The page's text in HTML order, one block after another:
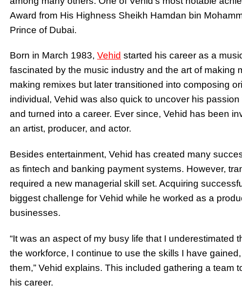
Award from His Highness Sheikh Hamdan bin
Prince of Dubai.
Born in March 1983, Vehid started his career as a
fascinated by the music industry and the art of making
making remixes but later transitioned into composing
individual, Vehid was also quick to uncover his
and turned into a career. Ever since, Vehid has been
an artist, producer, and actor.
Besides entertainment, Vehid has created many
as fintech and banking payment systems. However,
required a new managerial skill set. Acquiring
biggest challenge for Vehid while he worked as a
businesses.
“It was an aspect of my busy life that I underestimated
the workforce, I continue to use the skills I have
them,” Vehid explains. This included gathering a team
his career.